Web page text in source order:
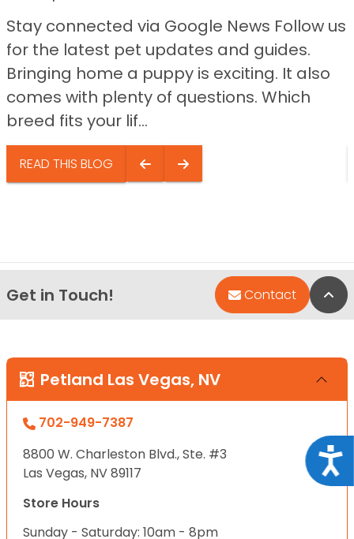
Stay connected via Google News Follow us
for the latest pet updates and guides.
Bringing home a puppy is exciting. It also
comes with plenty of questions. Which
breed fits your lif...
READ THIS BLOG
Get in Touch! Contact
Petland Las Vegas, NV
702-949-7387
8800 W. Charleston Blvd., Ste. #3
Las Vegas, NV 89117
Store Hours
Sunday - Saturday: 10am - 8pm